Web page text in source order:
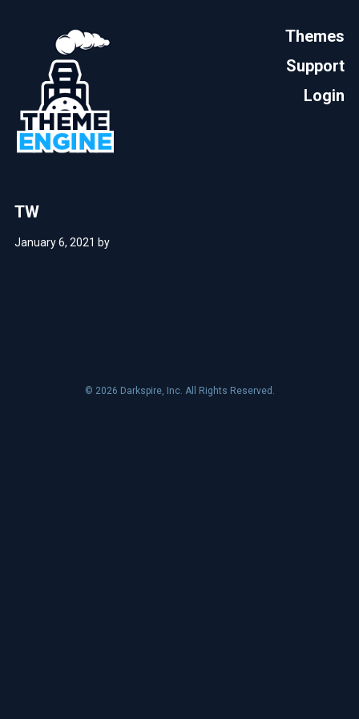
Themes
Support
Login
TW
January 6, 2021 by
© 2026 Darkspire, Inc. All Rights Reserved.